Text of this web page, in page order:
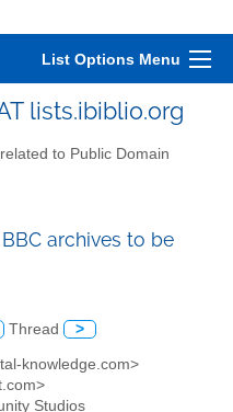
List Options Menu
lists.ibiblio.org
to Public Domain
archives to be
Thread >
knowledge.com>
Studios